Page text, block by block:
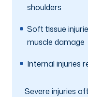
shoulders
Soft tissue
muscle damage
Internal injuries
Severe injuries